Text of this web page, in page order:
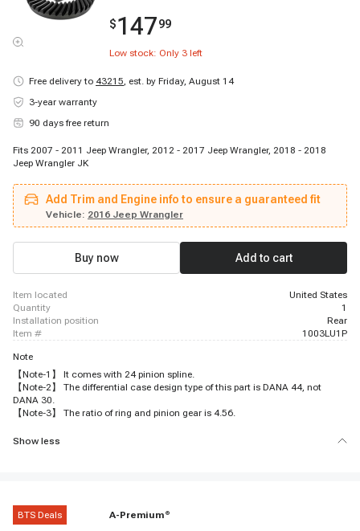
$14799
Low stock: Only 3 left
Free delivery to 43215, est. by Friday, August 14
3-year warranty
90 days free return
Fits 2007 - 2011 Jeep Wrangler, 2012 - 2017 Jeep Wrangler, 2018 - 2018
Jeep Wrangler JK
Add Trim and Engine info to ensure a guaranteed fit
Vehicle: 2016 Jeep Wrangler
Buy now Add to cart
item located
United States
quantity
1
installation position
Rear
item #
1003LU1P
Note
【Note-1】 It comes with 24 pinion spline.
【Note-2】 The differential case design type of this part is DANA 44, not
DANA 30.
【Note-3】 The ratio of ring and pinion gear is 4.56.
Show less
BTS Deals A-Premium ®